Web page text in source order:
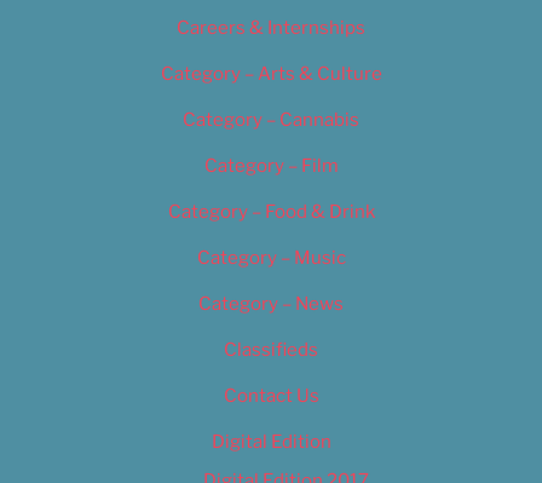
Careers & Internships
Category – Arts & Culture
Category – Cannabis
Category – Film
Category – Food & Drink
Category – Music
Category – News
Classifieds
Contact Us
Digital Edition